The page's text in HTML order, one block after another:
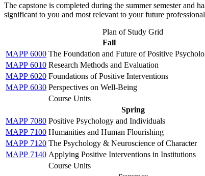
The capstone is completed during the summer semester and
significant to you and most relevant to your future
Plan of Study Grid
Fall
MAPP 6000 The Foundation and Future of Positive
MAPP 6010 Research Methods and Evaluation
MAPP 6020 Foundations of Positive Interventions
MAPP 6030 Perspectives on Well-Being
Course Units
Spring
MAPP 7080 Positive Psychology and Individuals
MAPP 7100 Humanities and Human Flourishing
MAPP 7120 The Psychology & Neuroscience of Character
MAPP 7140 Applying Positive Interventions in Institutions
Course Units